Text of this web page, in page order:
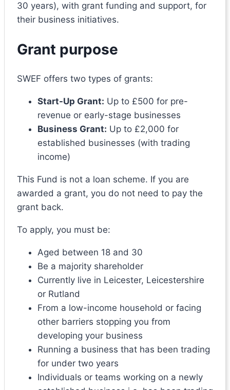
30 years), with grant funding and support, for
their business initiatives.
Grant purpose
SWEF offers two types of grants:
Start-Up Grant: Up to £500 for pre-
revenue or early-stage businesses
Business Grant: Up to £2,000 for
established businesses (with trading
income)
This Fund is not a loan scheme. If you are
awarded a grant, you do not need to pay the
grant back.
To apply, you must be:
Aged between 18 and 30
Be a majority shareholder
Currently live in Leicester, Leicestershire
or Rutland
From a low-income household or facing
other barriers stopping you from
developing your business
Running a business that has been trading
for under two years
Individuals or teams working on a newly